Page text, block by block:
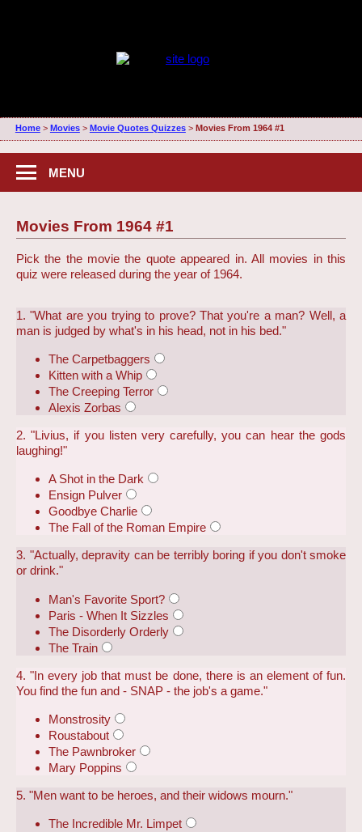
Home> Movies> Movie Quotes Quizzes> Movies From 1964 #1
MENU
Movies From 1964 #1
Pick the the movie the quote appeared in. All movies in this
quiz were released during the year of 1964.
1. "What are you trying to prove? That you're a man? Well, a
man is judged by what's in his head, not in his bed."
The Carpetbaggers
Kitten with a Whip
The Creeping Terror
Alexis Zorbas
2. "Livius, if you listen very carefully, you can hear the gods
laughing!"
A Shot in the Dark
Ensign Pulver
Goodbye Charlie
The Fall of the Roman Empire
3. "Actually, depravity can be terribly boring if you don't smoke
or drink."
Man's Favorite Sport?
Paris - When It Sizzles
The Disorderly Orderly
The Train
4. "In every job that must be done, there is an element of fun.
You find the fun and - SNAP - the job's a game."
Monstrosity
Roustabout
The Pawnbroker
Mary Poppins
5. "Men want to be heroes, and their widows mourn."
The Incredible Mr. Limpet